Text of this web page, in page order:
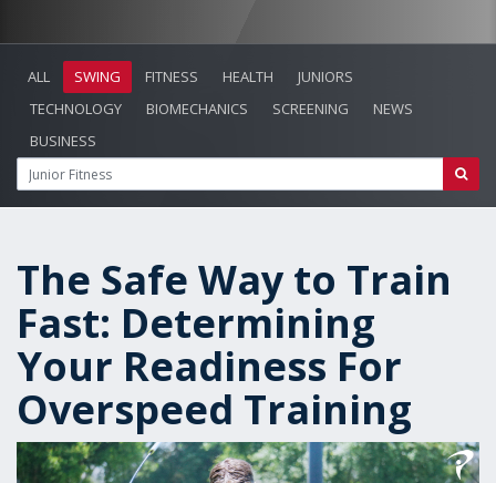
ALL SWING FITNESS HEALTH
JUNIORS
TECHNOLOGY
BIOMECHANICS SCREENING
NEWS
BUSINESS
The Safe Way to Train
Fast: Determining
Your Readiness For
Overspeed Training